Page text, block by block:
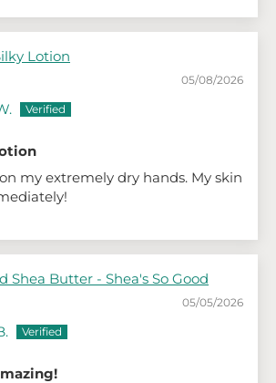
Lotion
05/08/2026
my extremely dry hands. My skin
Shea Butter - Shea's So Good
05/05/2026